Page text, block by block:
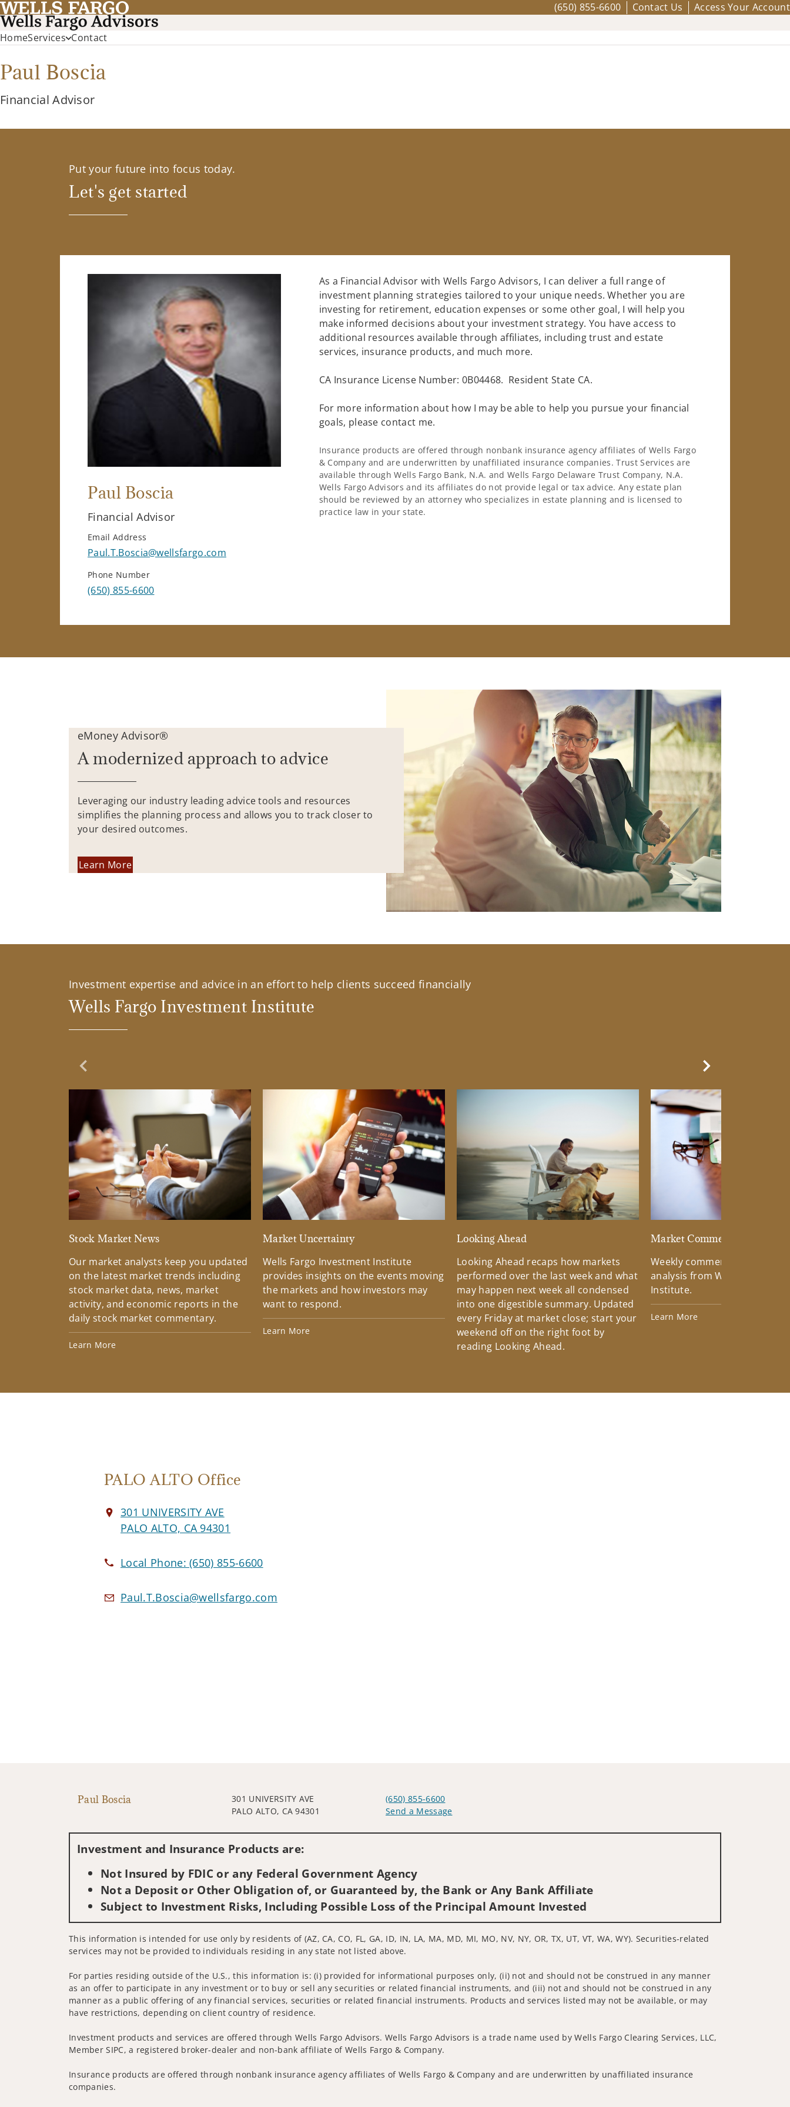
(650) 855-6600 Contact Us Access Your Account
HomeServices Contact
Paul Boscia
Financial Advisor
Put your future into focus today.
Let's get started
Paul Boscia
Financial Advisor
Email Address
Paul.T.Boscia@wellsfargo.com
Phone Number
(650) 855-6600
As a Financial Advisor with Wells Fargo Advisors, I can deliver a full range of
investment planning strategies tailored to your unique needs. Whether you are
investing for retirement, education expenses or some other goal, I will help you
make informed decisions about your investment strategy. You have access to
additional resources available through affiliates, including trust and estate
services, insurance products, and much more.
CA Insurance License Number: 0B04468. Resident State CA.
For more information about how I may be able to help you pursue your financial
goals, please contact me.
Insurance products are offered through nonbank insurance agency affiliates of Wells Fargo
& Company and are underwritten by unaffiliated insurance companies. Trust Services are
available through Wells Fargo Bank, N.A. and Wells Fargo Delaware Trust Company, N.A.
Wells Fargo Advisors and its affiliates do not provide legal or tax advice. Any estate plan
should be reviewed by an attorney who specializes in estate planning and is licensed to
practice law in your state.
eMoney Advisor®
A modernized approach to advice
Leveraging our industry leading advice tools and resources
simplifies the planning process and allows you to track closer to
your desired outcomes.
Learn More
Investment expertise and advice in an effort to help clients succeed financially
Wells Fargo Investment Institute
Previous Slide
Stock Market News
Our market analysts keep you updated
on the latest market trends including
stock market data, news, market
activity, and economic reports in the
daily stock market commentary.
Learn More
Market Uncertainty
Wells Fargo Investment Institute
provides insights on the events moving
the markets and how investors may
want to respond.
Learn More
Looking Ahead
Looking Ahead recaps how markets
performed over the last week and what
may happen next week all condensed
into one digestible summary. Updated
every Friday at market close; start your
weekend off on the right foot by
reading Looking Ahead.
Market Commentary
Weekly commentary
analysis from Wells Fargo
Institute.
Learn More
Next Slide
PALO ALTO Office
301 UNIVERSITY AVE
PALO ALTO, CA 94301
Local Phone:(650) 855-6600
Paul.T.Boscia@wellsfargo.com
Paul Boscia
301 UNIVERSITY AVE
PALO ALTO, CA 94301
(650) 855-6600
Send a Message
Investment and Insurance Products are:
Not Insured by FDIC or any Federal Government Agency
Not a Deposit or Other Obligation of, or Guaranteed by, the Bank or Any Bank Affiliate
Subject to Investment Risks, Including Possible Loss of the Principal Amount Invested
This information is intended for use only by residents of (AZ, CA, CO, FL, GA, ID, IN, LA, MA, MD, MI, MO, NV, NY, OR, TX, UT, VT, WA, WY). Securities-related
services may not be provided to individuals residing in any state not listed above.
For parties residing outside of the U.S., this information is: (i) provided for informational purposes only, (ii) not and should not be construed in any manner
as an offer to participate in any investment or to buy or sell any securities or related financial instruments, and (iii) not and should not be construed in any
manner as a public offering of any financial services, securities or related financial instruments. Products and services listed may not be available, or may
have restrictions, depending on client country of residence.
Investment products and services are offered through Wells Fargo Advisors. Wells Fargo Advisors is a trade name used by Wells Fargo Clearing Services, LLC,
Member SIPC, a registered broker-dealer and non-bank affiliate of Wells Fargo & Company.
Insurance products are offered through nonbank insurance agency affiliates of Wells Fargo & Company and are underwritten by unaffiliated insurance
companies.